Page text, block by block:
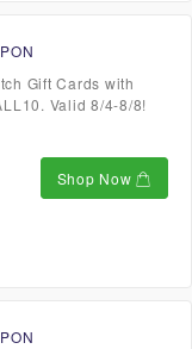
Gift Cards with
Valid 8/4-8/8!
Shop Now